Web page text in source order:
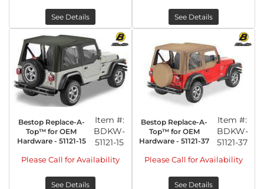
See Details See Details
Bestop Replace-A-
Top™ for OEM
Hardware - 51121-15
Item #:
BDKW-
51121-15
Please Call for Availability
See Details
Bestop Replace-A-
Top™ for OEM
Hardware - 51121-37
Item #:
BDKW-
51121-37
Please Call for Availability
See Details